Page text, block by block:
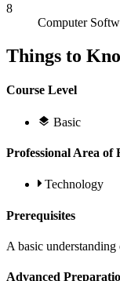
8
Computer
Things to
Course Level
Basic
Professional Area of
Technology
Prerequisites
A basic
Advanced